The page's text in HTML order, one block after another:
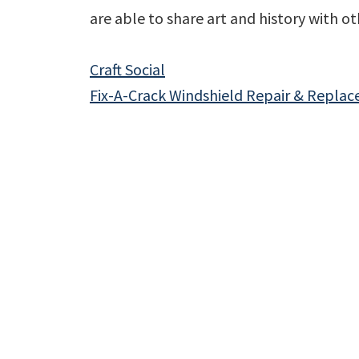
are able to share art and history with
Craft Social
Fix-A-Crack Windshield Repair &